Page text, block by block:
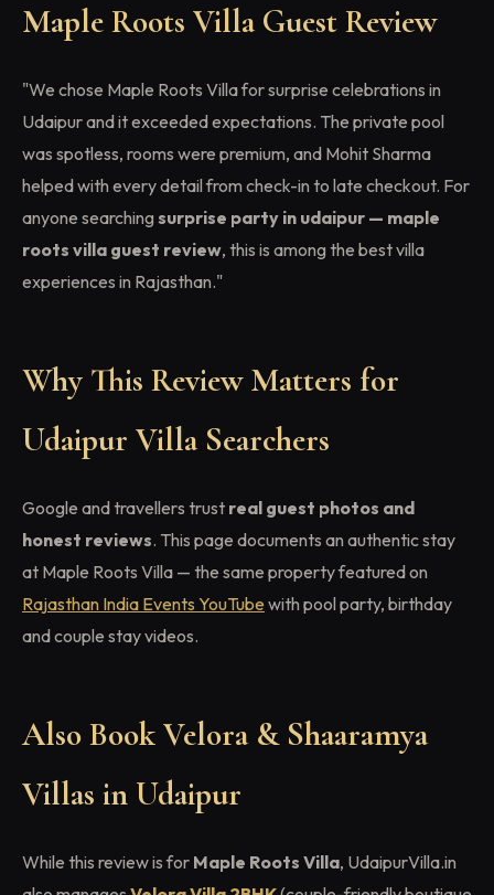
Maple Roots Villa Guest Review
"We chose Maple Roots Villa for surprise celebrations in
Udaipur and it exceeded expectations. The private pool
was spotless, rooms were premium, and Mohit Sharma
helped with every detail from check-in to late checkout. For
anyone searching surprise party in udaipur — maple
roots villa guest review, this is among the best villa
experiences in Rajasthan."
Why This Review Matters for
Udaipur Villa Searchers
Google and travellers trust real guest photos and
honest reviews. This page documents an authentic stay
at Maple Roots Villa — the same property featured on
Rajasthan India Events YouTube with pool party, birthday
and couple stay videos.
Also Book Velora & Shaaramya
Villas in Udaipur
While this review is for Maple Roots Villa, UdaipurVilla.in